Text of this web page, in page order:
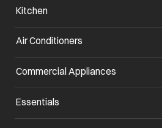
Kitchen
Air Conditioners
Commercial Appliances
Essentials